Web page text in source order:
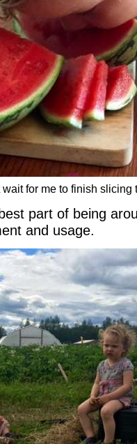
wait for me to finish slicing
part of being
and usage.